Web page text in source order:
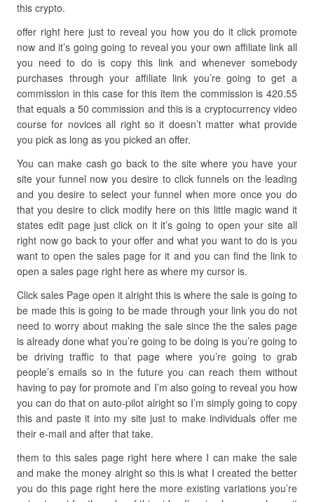
this crypto.
offer right here just to reveal you how you do it click promote
now and it’s going going to reveal you your own affiliate link all
you need to do is copy this link and whenever somebody
purchases through your affiliate link you’re going to get a
commission in this case for this item the commission is 420.55
that equals a 50 commission and this is a cryptocurrency video
course for novices all right so it doesn’t matter what provide
you pick as long as you picked an offer.
You can make cash go back to the site where you have your
site your funnel now you desire to click funnels on the leading
and you desire to select your funnel when more once you do
that you desire to click modify here on this little magic wand it
states edit page just click on it it’s going to open your site all
right now go back to your offer and what you want to do is you
want to open the sales page for it and you can find the link to
open a sales page right here as where my cursor is.
Click sales Page open it alright this is where the sale is going to
be made this is going to be made through your link you do not
need to worry about making the sale since the the sales page
is already done what you’re going to be doing is you’re going to
be driving traffic to that page where you’re going to grab
people’s emails so in the future you can reach them without
having to pay for promote and I’m also going to reveal you how
you can do that on auto-pilot alright so I’m simply going to copy
this and paste it into my site just to make individuals offer me
their e-mail and after that take.
them to this sales page right here where I can make the sale
and make the money alright so this is what I created the better
you do this page right here the more existing variations you’re